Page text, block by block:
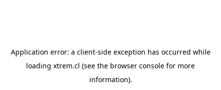
Application error: a client-side exception has occurred while
loading xtrem.cl (see the browser console for more
information).